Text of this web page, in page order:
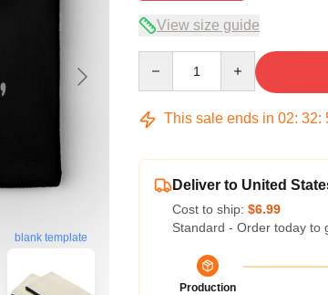
blank template
View size guide
This sale ends in 02: 32:
Deliver to United
Cost to ship: $6.99
Standard - Order today to
Production